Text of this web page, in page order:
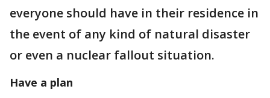
everyone should have in their residence in
the event of any kind of natural disaster
or even a nuclear fallout situation.
Have a plan